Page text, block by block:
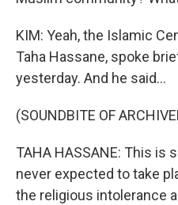
KIM: Yeah, the Islamic
Taha Hassane, spoke
yesterday. And he said...
(SOUNDBITE OF
TAHA HASSANE: This is
never expected to take
the religious intolerance